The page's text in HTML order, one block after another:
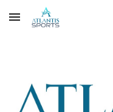
Skip to main content